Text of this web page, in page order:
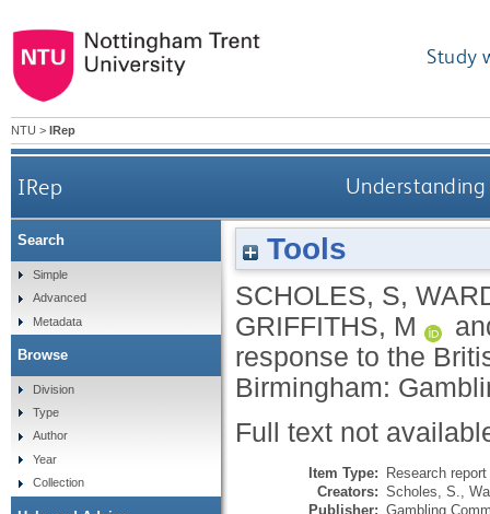
Study
NTU > IRep
IRep Understanding
Tools
SCHOLES, S,
GRIFFITHS, M
response to the
Birmingham:
Full text not
Item Type: Research
Creators: Scholes, S.
Publisher: Gambling
Search
Simple
Advanced
Metadata
Browse
Division
Type
Author
Year
Collection